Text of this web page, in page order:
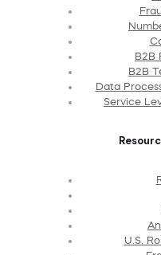
B2B
B2B
Data
Service
U.S.